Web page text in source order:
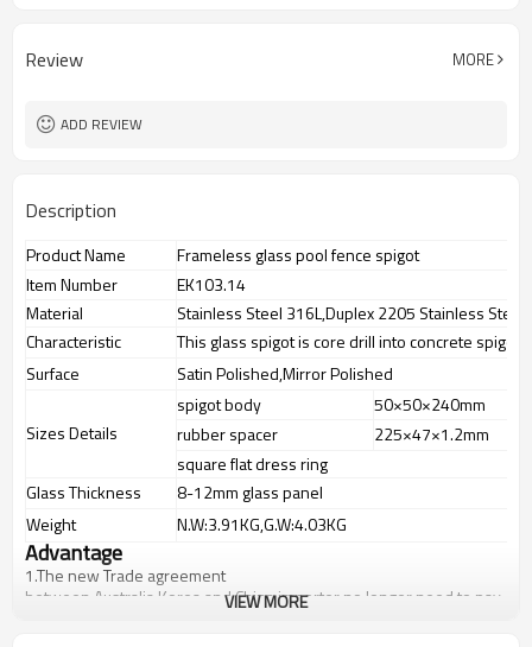
Review MORE
ADD REVIEW
Description
Product Name
Frameless glass pool fence spigot
Item Number
EK103.14
Material
Stainless Steel 316L,Duplex 2205 Stainless Steel
Characteristic
This glass spigot is core drill into concrete spigot
Surface
Satin Polished,Mirror Polished
Sizes Details
spigot body
50×50×240mm
rubber spacer
225×47×1.2mm
square flat dress ring
Glass Thickness
8-12mm glass panel
Weight
N.W:3.91KG,G.W:4.03KG
Advantage
1.The new Trade agreement
between Australia Korea andChinaimporter no longer need to pay
VIEW MORE